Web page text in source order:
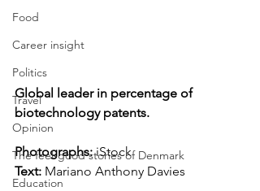
Food
Career insight
Politics
Travel
Opinion
The feel-good stories of Denmark
Education
Global leader in percentage of
biotechnology patents.
Photographs: iStock
Text: Mariano Anthony Davies